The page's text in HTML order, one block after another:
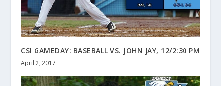
CSI GAMEDAY: BASEBALL VS. JOHN JAY, 12/2:30 PM
April 2, 2017